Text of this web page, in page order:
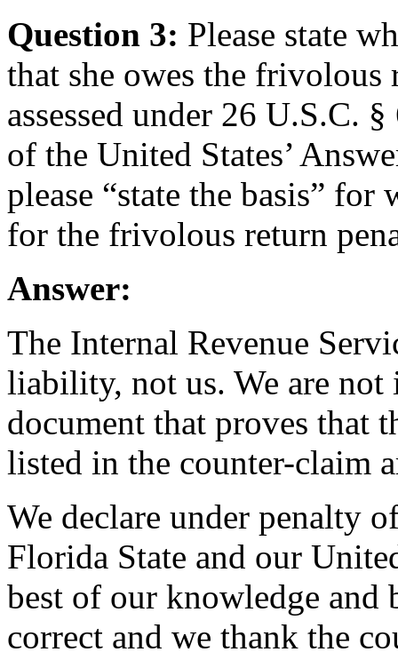
Question 3: Please state
that she owes the frivolous
assessed under 26 U.S.C.
of the United States’
please “state the basis”
for the frivolous return
Answer:
The Internal Revenue
liability, not us. We are not
document that proves that
listed in the counter-claim
We declare under penalty
Florida State and our
best of our knowledge and
correct and we thank the